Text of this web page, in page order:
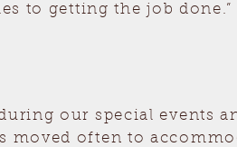
to getting the job done.”
our special events
moved often to